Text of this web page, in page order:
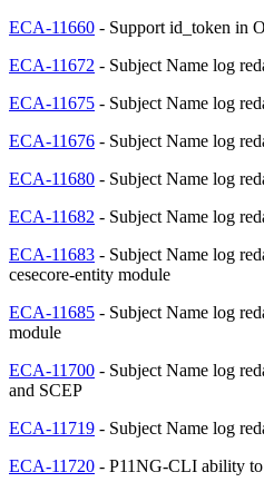
ECA-11660 - Support id_token in
ECA-11672 - Subject Name log
ECA-11675 - Subject Name log
ECA-11676 - Subject Name log
ECA-11680 - Subject Name log
ECA-11682 - Subject Name log
ECA-11683 - Subject Name log
cesecore-entity module
ECA-11685 - Subject Name log
module
ECA-11700 - Subject Name log
and SCEP
ECA-11719 - Subject Name log
ECA-11720 - P11NG-CLI ability to